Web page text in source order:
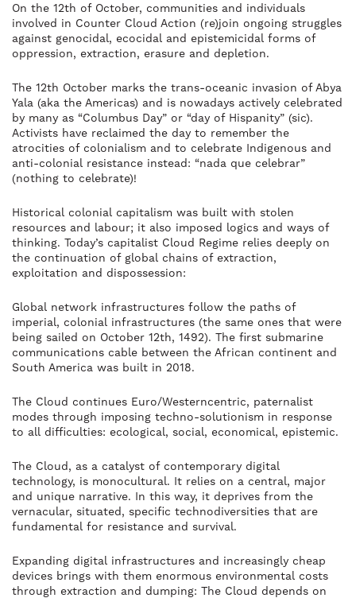
On the 12th of October, communities and individuals
involved in Counter Cloud Action (re)join ongoing struggles
against genocidal, ecocidal and epistemicidal forms of
oppression, extraction, erasure and depletion.
The 12th October marks the trans-oceanic invasion of Abya
Yala (aka the Americas) and is nowadays actively celebrated
by many as “Columbus Day” or “day of Hispanity” (sic).
Activists have reclaimed the day to remember the
atrocities of colonialism and to celebrate Indigenous and
anti-colonial resistance instead: “nada que celebrar”
(nothing to celebrate)!
Historical colonial capitalism was built with stolen
resources and labour; it also imposed logics and ways of
thinking. Today’s capitalist Cloud Regime relies deeply on
the continuation of global chains of extraction,
exploitation and dispossession:
Global network infrastructures follow the paths of
imperial, colonial infrastructures (the same ones that were
being sailed on October 12th, 1492). The first submarine
communications cable between the African continent and
South America was built in 2018.
The Cloud continues Euro/Westerncentric, paternalist
modes through imposing techno-solutionism in response
to all difficulties: ecological, social, economical, epistemic.
The Cloud, as a catalyst of contemporary digital
technology, is monocultural. It relies on a central, major
and unique narrative. In this way, it deprives from the
vernacular, situated, specific technodiversities that are
fundamental for resistance and survival.
Expanding digital infrastructures and increasingly cheap
devices brings with them enormous environmental costs
through extraction and dumping: The Cloud depends on